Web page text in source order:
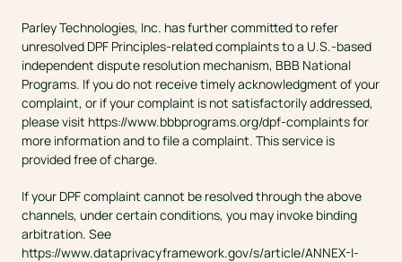
Parley Technologies, Inc. has further committed to refer
unresolved DPF Principles-related complaints to a U.S.-based
independent dispute resolution mechanism, BBB National
Programs. If you do not receive timely acknowledgment of your
complaint, or if your complaint is not satisfactorily addressed,
please visit https://www.bbbprograms.org/dpf-complaints for
more information and to file a complaint. This service is
provided free of charge.
If your DPF complaint cannot be resolved through the above
channels, under certain conditions, you may invoke binding
https://www.dataprivacyframework.gov/s/article/ANNEX-I-